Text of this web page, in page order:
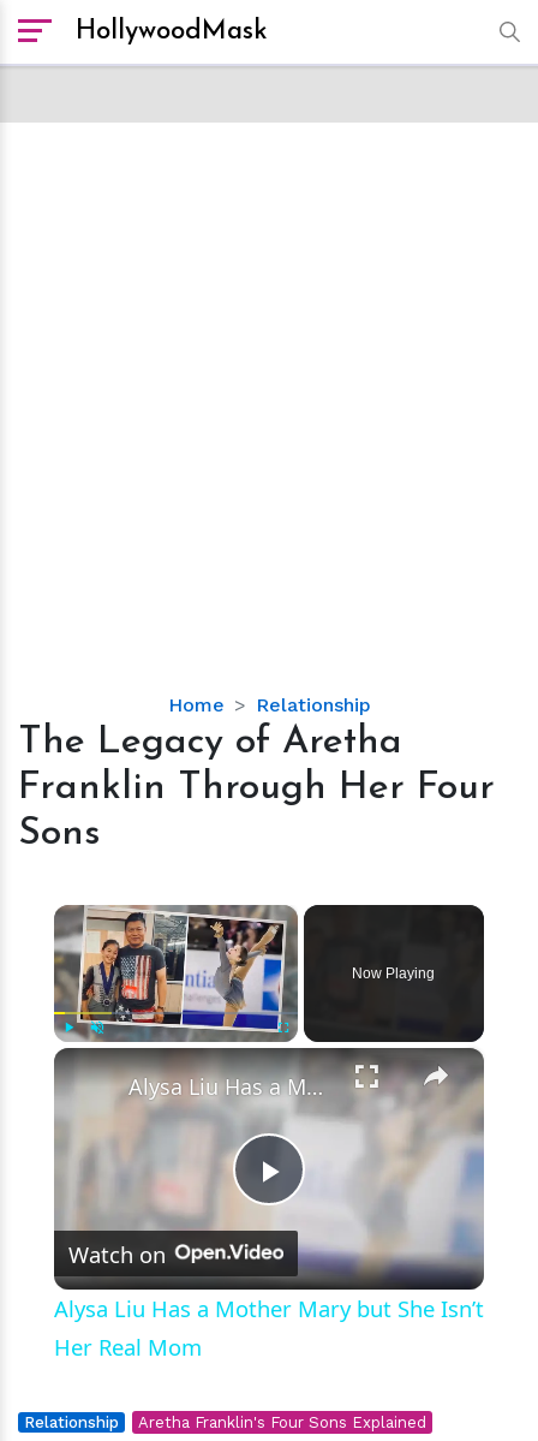
HollywoodMask
Home Relationship
The
Legacy
Aretha
Four
Sons
The Legacy of Aretha
Franklin Through Her Four
Sons
×
Now Playing
×
Play
Video
Alysa Liu Has a Mother Mary but She Isn’t Her Real Mom
Watch on
Alysa Liu Has a Mother Mary but She Isn’t
Her Real Mom
Relationship
Aretha Franklin's Four Sons Explained